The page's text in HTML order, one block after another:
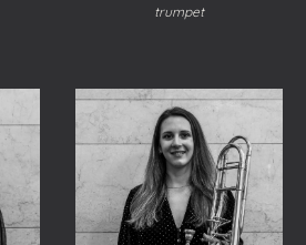
trumpet